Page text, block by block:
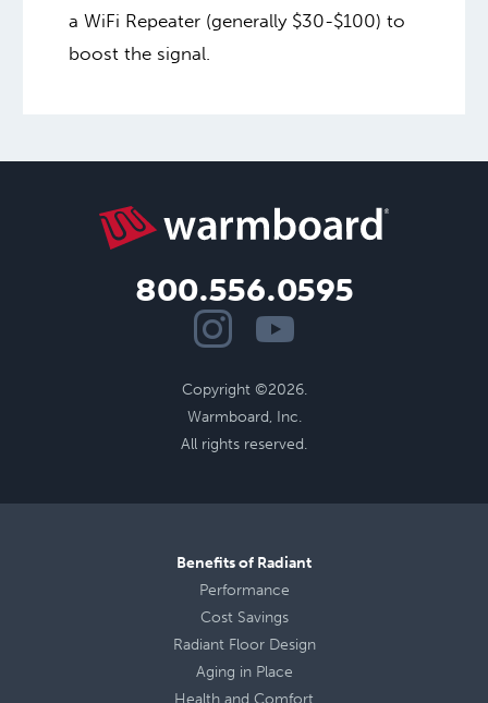
a WiFi Repeater (generally $30-$100) to
boost the signal.
800.556.0595
Copyright ©2026.
Warmboard, Inc.
All rights reserved.
Benefits of Radiant
Performance
Cost Savings
Radiant Floor Design
Aging in Place
Health and Comfort